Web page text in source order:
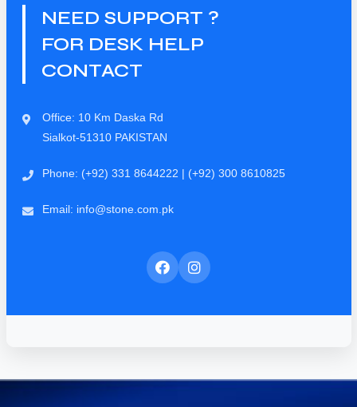
NEED SUPPORT ?
FOR DESK HELP
CONTACT
Office: 10 Km Daska Rd
Sialkot-51310 PAKISTAN
Phone: (+92) 331 8644222 | (+92) 300 8610825
Email: info@stone.com.pk